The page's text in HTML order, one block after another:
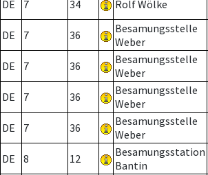
DE 7 34 Rolf Wölke
DE 7 36
Besamungsstelle
Weber
DE 7 36
Besamungsstelle
Weber
DE 7 36
Besamungsstelle
Weber
DE 7 36
Besamungsstelle
Weber
DE 8 12
Besamungsstation
Bantin